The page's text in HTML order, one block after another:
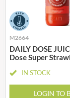
M2664
DAILY DOSE
Dose Super
IN STOCK
LOGIN TO